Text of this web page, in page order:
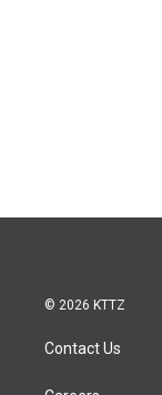
© 2026 KTTZ
Contact Us